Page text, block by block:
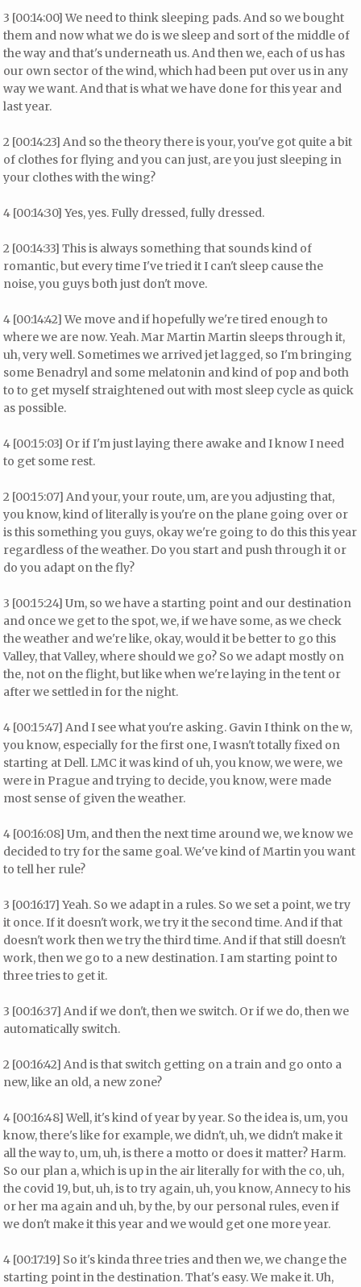
3 [00:14:00] We need to think sleeping pads. And so we bought
them and now what we do is we sleep and sort of the middle of
the way and that's underneath us. And then we, each of us has
our own sector of the wind, which had been put over us in any
way we want. And that is what we have done for this year and
last year.
2 [00:14:23] And so the theory there is your, you've got quite a bit
of clothes for flying and you can just, are you just sleeping in
your clothes with the wing?
4 [00:14:30] Yes, yes. Fully dressed, fully dressed.
2 [00:14:33] This is always something that sounds kind of
romantic, but every time I've tried it I can't sleep cause the
noise, you guys both just don't move.
4 [00:14:42] We move and if hopefully we're tired enough to
where we are now. Yeah. Mar Martin Martin sleeps through it,
uh, very well. Sometimes we arrived jet lagged, so I'm bringing
some Benadryl and some melatonin and kind of pop and both
to to get myself straightened out with most sleep cycle as quick
as possible.
4 [00:15:03] Or if I'm just laying there awake and I know I need
to get some rest.
2 [00:15:07] And your, your route, um, are you adjusting that,
you know, kind of literally is you're on the plane going over or
is this something you guys, okay we're going to do this this year
regardless of the weather. Do you start and push through it or
do you adapt on the fly?
3 [00:15:24] Um, so we have a starting point and our destination
and once we get to the spot, we, if we have some, as we check
the weather and we're like, okay, would it be better to go this
Valley, that Valley, where should we go? So we adapt mostly on
the, not on the flight, but like when we're laying in the tent or
after we settled in for the night.
4 [00:15:47] And I see what you're asking. Gavin I think on the w,
you know, especially for the first one, I wasn't totally fixed on
starting at Dell. LMC it was kind of uh, you know, we were, we
were in Prague and trying to decide, you know, were made
most sense of given the weather.
4 [00:16:08] Um, and then the next time around we, we know we
decided to try for the same goal. We've kind of Martin you want
to tell her rule?
3 [00:16:17] Yeah. So we adapt in a rules. So we set a point, we try
it once. If it doesn't work, we try it the second time. And if that
doesn't work then we try the third time. And if that still doesn't
work, then we go to a new destination. I am starting point to
three tries to get it.
3 [00:16:37] And if we don't, then we switch. Or if we do, then we
automatically switch.
2 [00:16:42] And is that switch getting on a train and go onto a
new, like an old, a new zone?
4 [00:16:48] Well, it's kind of year by year. So the idea is, um, you
know, there's like for example, we didn't, uh, we didn't make it
all the way to, um, uh, is there a motto or does it matter? Harm.
So our plan a, which is up in the air literally for with the co, uh,
the covid 19, but, uh, is to try again, uh, you know, Annecy to his
or her ma again and uh, by the, by our personal rules, even if
we don't make it this year and we would get one more year.
4 [00:17:19] So it's kinda three tries and then we, we change the
starting point in the destination. That's easy. We make it. Uh,